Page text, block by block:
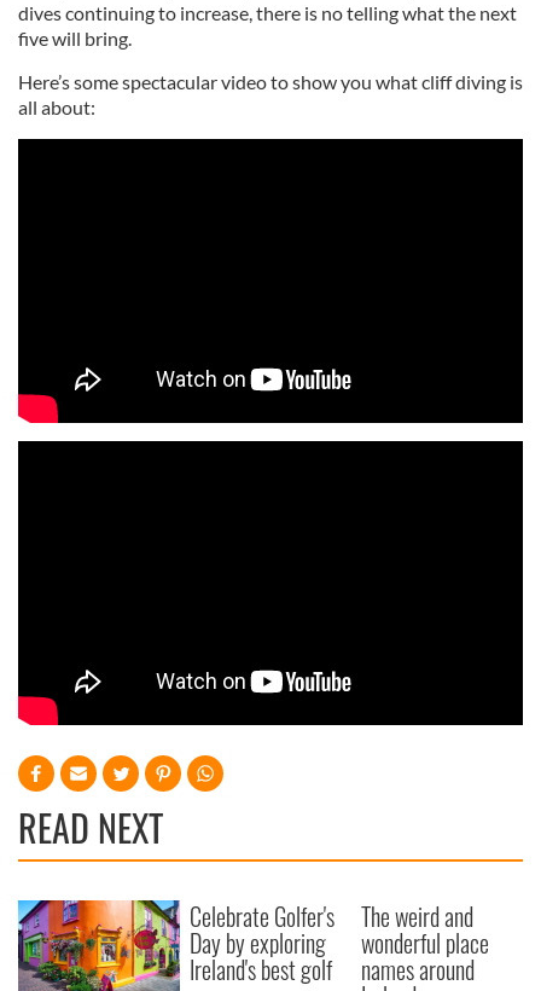
dives continuing to increase, there is no telling what the next
five will bring.
Here’s some spectacular video to show you what cliff diving is
all about:
READ NEXT
Celebrate Golfer's
Day by exploring
Ireland's best golf
The weird and
wonderful place
names around